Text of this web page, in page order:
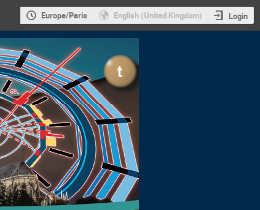
Europe/Paris English (United Kingdom) Login